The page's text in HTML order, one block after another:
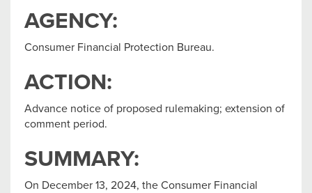
AGENCY:
Consumer Financial Protection Bureau.
ACTION:
Advance notice of proposed rulemaking; extension of
comment period.
SUMMARY:
On December 13, 2024, the Consumer Financial